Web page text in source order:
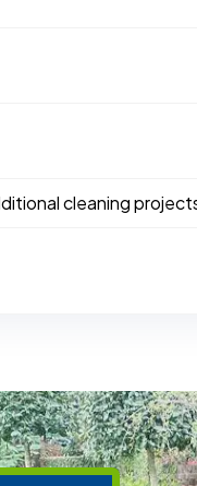
cleaning